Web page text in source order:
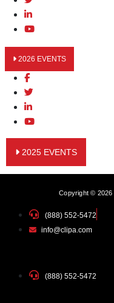
2026 EVENTS
2025 EVENTS
Copyright © 2026
(888) 552-5472
info@clipa.com
(888) 552-5472